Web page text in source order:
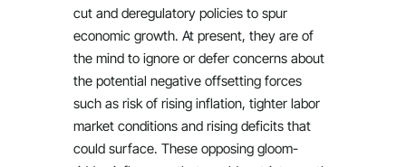
cut and deregulatory policies to spur
economic growth. At present, they are of
the mind to ignore or defer concerns about
the potential negative offsetting forces
such as risk of rising inflation, tighter labor
market conditions and rising deficits that
could surface. These opposing gloom-